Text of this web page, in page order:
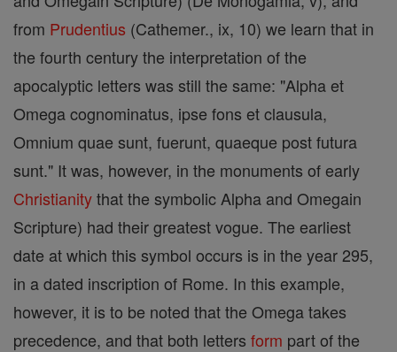
from Prudentius (Cathemer., ix, 10) we learn that in
the fourth century the interpretation of the
apocalyptic letters was still the same: "Alpha et
Omega cognominatus, ipse fons et clausula,
Omnium quae sunt, fuerunt, quaeque post futura
sunt." It was, however, in the monuments of early
Christianitythat the symbolic Alpha and Omegain
Scripture) had their greatest vogue. The earliest
date at which this symbol occurs is in the year 295,
in a dated inscription of Rome. In this example,
however, it is to be noted that the Omega takes
precedence, and that both letters form part of the